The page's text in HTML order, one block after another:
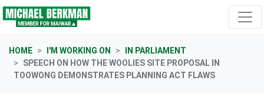
Skip navigation
HOME I'M WORKING ON
IN PARLIAMENT
SPEECH ON HOW THE WOOLIES SITE PROPOSAL IN
TOOWONG DEMONSTRATES PLANNING ACT FLAWS